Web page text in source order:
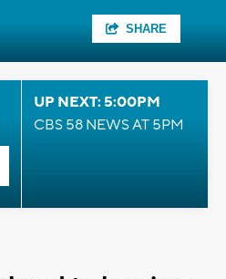
SHARE
UP NEXT: 5:00PM
CBS 58 NEWS AT 5PM